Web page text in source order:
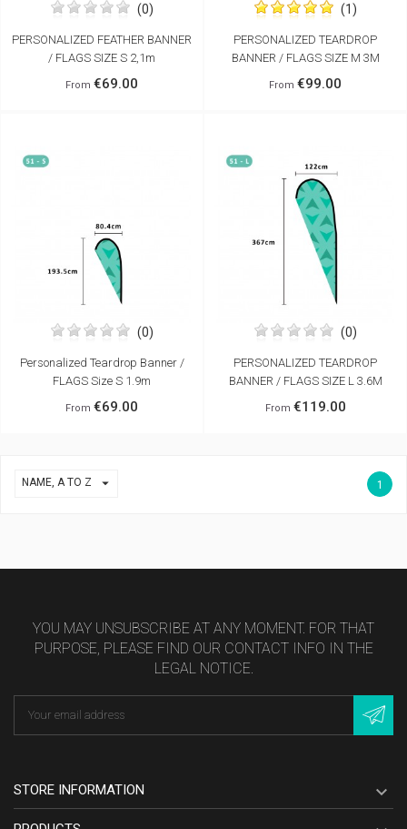
(0)
PERSONALIZED FEATHER BANNER
/ FLAGS SIZE S 2,1m
From €69.00
(1)
PERSONALIZED TEARDROP
BANNER / FLAGS SIZE M 3M
From €99.00
(0)
Personalized Teardrop Banner /
FLAGS Size S 1.9m
From €69.00
(0)
PERSONALIZED TEARDROP
BANNER / FLAGS SIZE L 3.6M
From €119.00
NAME, A TO Z  1
YOU MAY UNSUBSCRIBE AT ANY MOMENT. FOR THAT
PURPOSE, PLEASE FIND OUR CONTACT INFO IN THE
LEGAL NOTICE.
STORE INFORMATION 